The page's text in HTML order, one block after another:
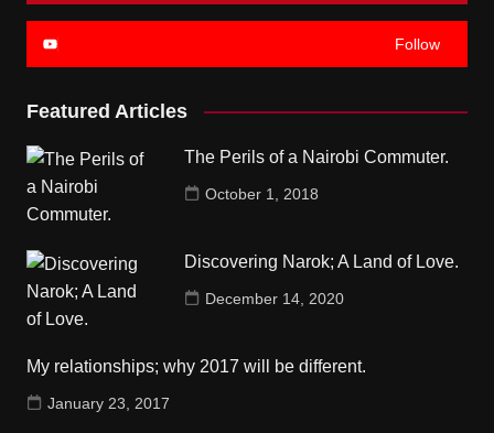
Follow
Featured Articles
The Perils of a Nairobi Commuter.
October 1, 2018
Discovering Narok; A Land of Love.
December 14, 2020
My relationships; why 2017 will be different.
January 23, 2017